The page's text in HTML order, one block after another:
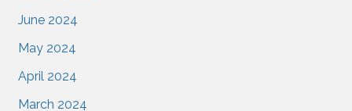
June 2024
May 2024
April 2024
March 2024